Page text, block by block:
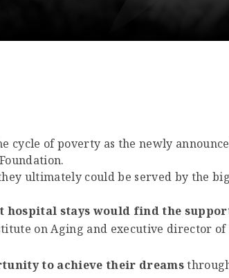
cycle of poverty as the newly
ultimately could be served by the
stays would find the
on Aging and executive director of
to achieve their dreams